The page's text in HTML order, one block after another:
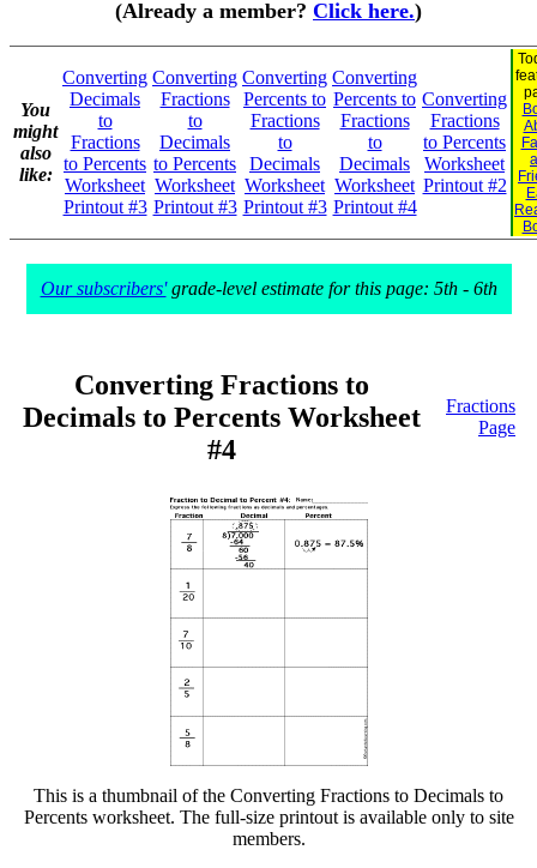
(Already a member? Click here.)
You
might
also
like:
Converting
Decimals
to
Fractions
to Percents
Worksheet
Printout #3
Converting
Fractions
to
Decimals
to Percents
Worksheet
Printout #3
Converting
Percents to
Fractions
to
Decimals
Worksheet
Printout #3
Converting
Percents to
Fractions
to
Decimals
Worksheet
Printout #4
Converting
Fractions
to Percents
Worksheet
Printout #2
Our subscribers'grade-level estimate for this page: 5th - 6th
Converting Fractions to
Decimals to Percents Worksheet
#4
Fractions
Page
This is a thumbnail of the Converting Fractions to Decimals to
Percents worksheet. The full-size printout is available only to site
members.